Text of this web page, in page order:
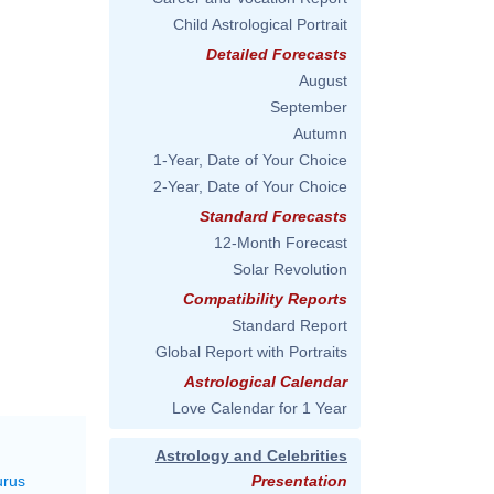
Child Astrological Portrait
Detailed Forecasts
August
September
Autumn
1-Year, Date of Your Choice
2-Year, Date of Your Choice
Standard Forecasts
12-Month Forecast
Solar Revolution
Compatibility Reports
Standard Report
Global Report with Portraits
Astrological Calendar
Love Calendar for 1 Year
Astrology and Celebrities
Presentation